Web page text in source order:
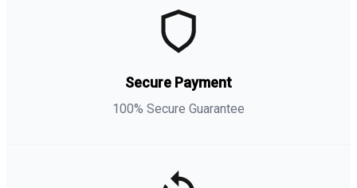
Secure Payment
100% Secure Guarantee